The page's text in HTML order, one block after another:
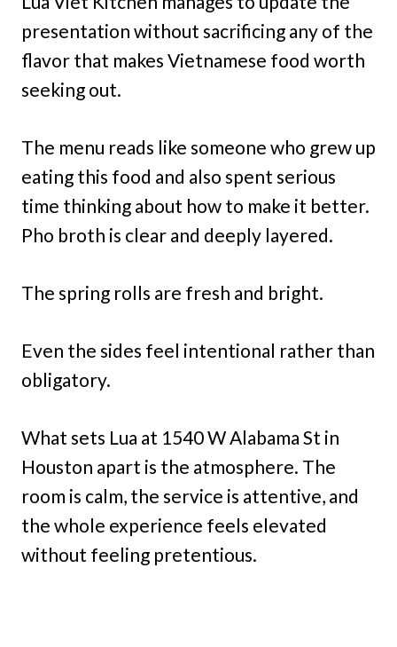
presentation without sacrificing any of the
flavor that makes Vietnamese food worth
seeking out.
The menu reads like someone who grew up
eating this food and also spent serious
time thinking about how to make it better.
Pho broth is clear and deeply layered.
The spring rolls are fresh and bright.
Even the sides feel intentional rather than
obligatory.
What sets Lua at 1540 W Alabama St in
Houston apart is the atmosphere. The
room is calm, the service is attentive, and
the whole experience feels elevated
without feeling pretentious.